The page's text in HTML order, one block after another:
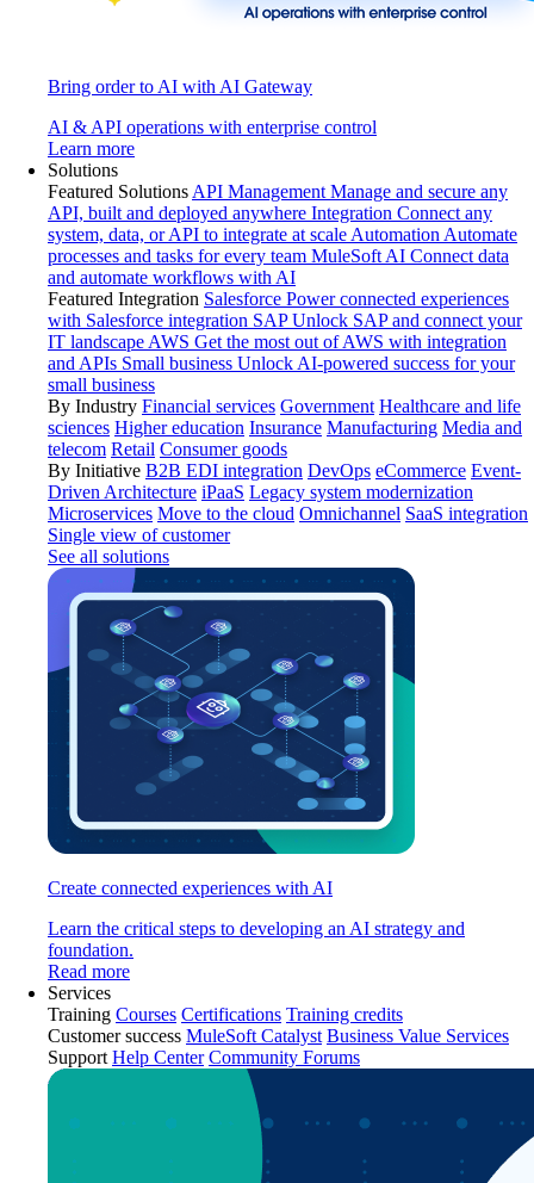
Bring order to AI with AI Gateway
AI & API operations with enterprise control
Learn more
Solutions
Featured Solutions API Management Manage and secure any
API, built and deployed anywhere Integration Connect any
system, data, or API to integrate at scale Automation Automate
processes and tasks for every team MuleSoft AI Connect data
and automate workflows with AI
Featured Integration Salesforce Power connected experiences
with Salesforce integration SAP Unlock SAP and connect your
IT landscape AWS Get the most out of AWS with integration
and APIs Small business Unlock AI-powered success for your
small business
By Industry Financial services Government Healthcare and life
sciences Higher education Insurance Manufacturing Media and
telecom Retail Consumer goods
By Initiative B2B EDI integration DevOps eCommerce Event-
Driven Architecture iPaaS Legacy system modernization
Microservices Move to the cloud Omnichannel SaaS integration
Single view of customer
See all solutions
Create connected experiences with AI
Learn the critical steps to developing an AI strategy and
foundation.
Read more
Services
Training Courses Certifications Training credits
Customer success MuleSoft Catalyst Business Value Services
Support Help Center Community Forums